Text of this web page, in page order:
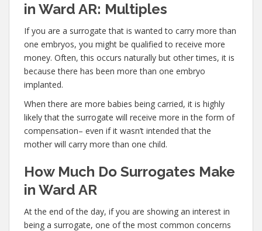
in Ward AR: Multiples
If you are a surrogate that is wanted to carry more than
one embryos, you might be qualified to receive more
money. Often, this occurs naturally but other times, it is
because there has been more than one embryo
implanted.
When there are more babies being carried, it is highly
likely that the surrogate will receive more in the form of
compensation– even if it wasn’t intended that the
mother will carry more than one child.
How Much Do Surrogates Make
in Ward AR
At the end of the day, if you are showing an interest in
being a surrogate, one of the most common concerns